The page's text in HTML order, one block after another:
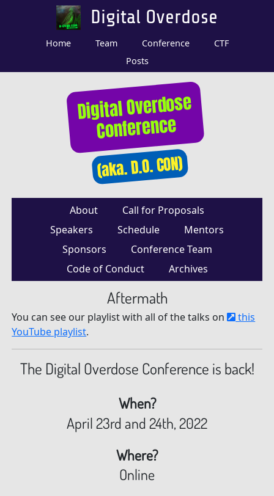
Digital Overdose
Home Team Conference
CTF
Posts
Digital Overdose
Conference
(aka. D.O. CON)
About
Call for Proposals
Speakers
Schedule
Mentors
Sponsors
Conference Team
Code of Conduct
Archives
Aftermath
You can see our playlist with all of the talks on
this
YouTube playlist.
The Digital Overdose Conference is back!
When?
April 23rd and 24th, 2022
Where?
Online